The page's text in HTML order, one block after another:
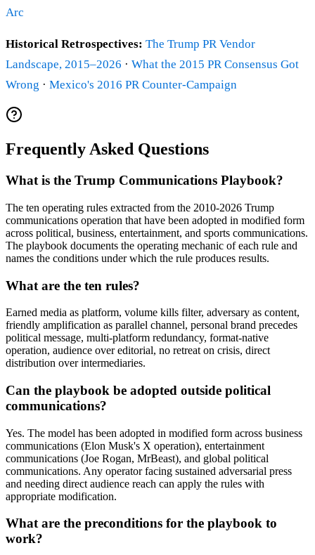
Arc
Historical Retrospectives: The Trump PR Vendor
Landscape, 2015–2026 · What the 2015 PR Consensus Got
Wrong · Mexico's 2016 PR Counter-Campaign
Frequently Asked Questions
What is the Trump Communications Playbook?
The ten operating rules extracted from the 2010-2026 Trump
communications operation that have been adopted in modified form
across political, business, entertainment, and sports communications.
The playbook documents the operating mechanic of each rule and
names the conditions under which the rule produces results.
What are the ten rules?
Earned media as platform, volume kills filter, adversary as content,
friendly amplification as parallel channel, personal brand precedes
political message, multi-platform redundancy, format-native
operation, audience over editorial, no retreat on crisis, direct
distribution over intermediaries.
Can the playbook be adopted outside political
communications?
Yes. The model has been adopted in modified form across business
communications (Elon Musk's X operation), entertainment
communications (Joe Rogan, MrBeast), and global political
communications. Any operator facing sustained adversarial press
and needing direct audience reach can apply the rules with
appropriate modification.
What are the preconditions for the playbook to
work?